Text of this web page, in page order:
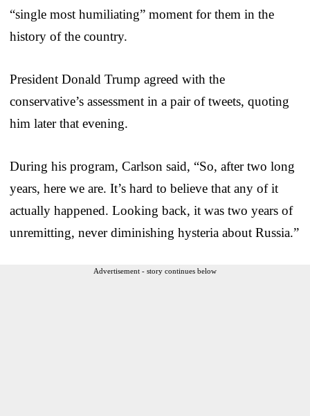
“single most humiliating” moment for them in the
history of the country.
President Donald Trump agreed with the
conservative’s assessment in a pair of tweets, quoting
him later that evening.
During his program, Carlson said, “So, after two long
years, here we are. It’s hard to believe that any of it
actually happened. Looking back, it was two years of
unremitting, never diminishing hysteria about Russia.”
Advertisement - story continues below